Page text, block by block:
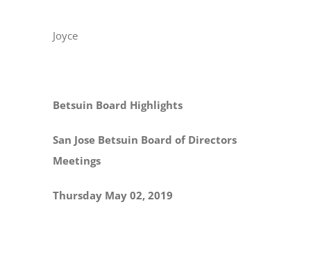
Joyce
Betsuin Board Highlights
San Jose Betsuin Board of Directors
Meetings
Thursday May 02, 2019